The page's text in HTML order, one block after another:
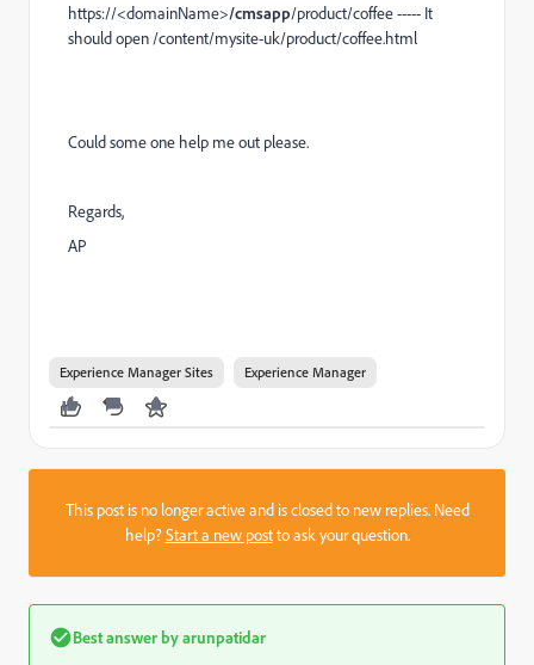
https://<domainName>/cmsapp/product/coffee ----- It
should open /content/mysite-uk/product/coffee.html
Could some one help me out please.
Regards,
AP
Experience Manager Sites Experience Manager
This post is no longer active and is closed to new replies. Need
help?Start a new postto ask your question.
Best answer byarunpatidar